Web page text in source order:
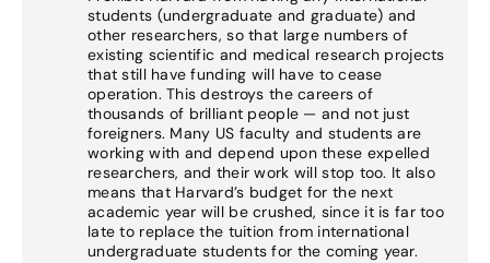
students (undergraduate and graduate) and
other researchers, so that large numbers of
existing scientific and medical research projects
that still have funding will have to cease
operation. This destroys the careers of
thousands of brilliant people — and not just
foreigners. Many US faculty and students are
working with and depend upon these expelled
researchers, and their work will stop too. It also
means that Harvard’s budget for the next
academic year will be crushed, since it is far too
late to replace the tuition from international
undergraduate students for the coming year.